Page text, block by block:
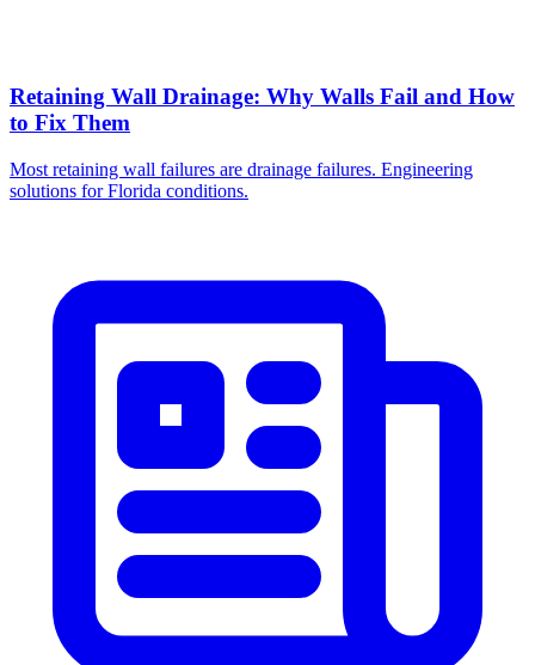
Retaining Wall Drainage: Why Walls Fail and How
to Fix Them
Most retaining wall failures are drainage failures. Engineering
solutions for Florida conditions.